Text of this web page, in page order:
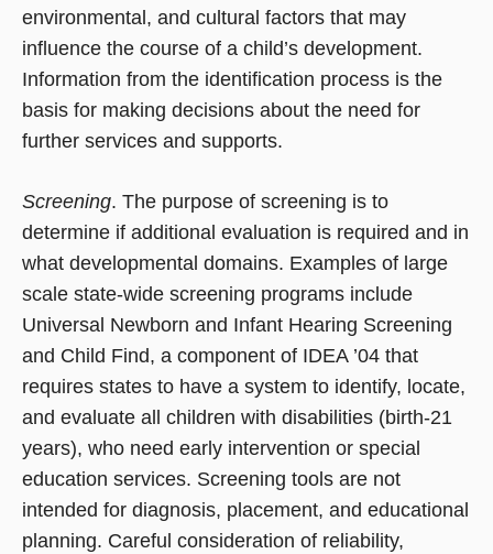
environmental, and cultural factors that may
influence the course of a child’s development.
Information from the identification process is the
basis for making decisions about the need for
further services and supports.
Screening. The purpose of screening is to
determine if additional evaluation is required and in
what developmental domains. Examples of large
scale state-wide screening programs include
Universal Newborn and Infant Hearing Screening
and Child Find, a component of IDEA ’04 that
requires states to have a system to identify, locate,
and evaluate all children with disabilities (birth-21
years), who need early intervention or special
education services. Screening tools are not
intended for diagnosis, placement, and educational
planning. Careful consideration of reliability,